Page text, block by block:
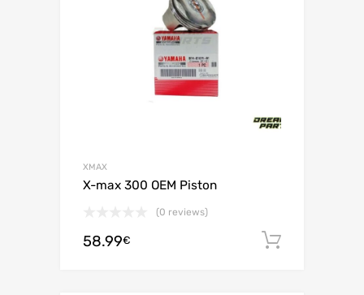
XMAX
X-max 300 OEM Piston
(0 reviews)
58.99€